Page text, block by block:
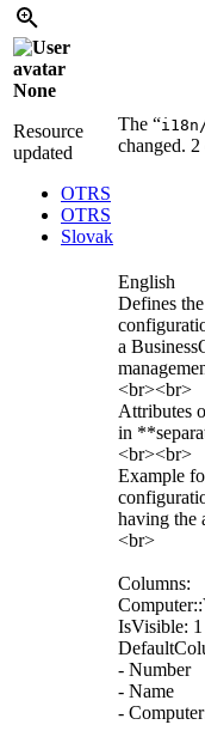
None
Resource
updated
OTRS
OTRS
Slovak
The “
changed. 2
English
Defines
a
<br><br>
Attributes
in
<br><br>
Example
having the
<br>
Columns:
IsVisible: 1
- Number
- Name
-